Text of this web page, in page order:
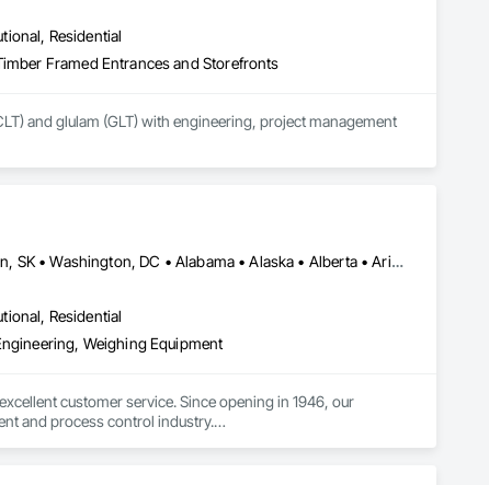
Residential
Framed Entrances and Storefronts
and glulam (GLT) with engineering, project management
El Paso, TX • Mexia, TX • Philadelphia, PA • Portland, OR • Saskatoon, SK • Washington, DC • Alabama • Alaska • Alberta • Arizona • Arkansas • British Columbia • California • Colorado • Connecticut • Delaware • Georgia • Hawaii • Idaho • Illinois • Indiana • Iowa • Kansas • Kentucky • Louisiana • Maine • Manitoba • Maryland • Massachusetts • Michigan • Minnesota • Mississippi • Missouri • Montana • Nebraska • Nevada • New Brunswick • New Hampshire • New Jersey • New Mexico • New York • Newfoundland and Labrador • North Carolina • North Dakota • Northwest Territories • Nova Scotia • Nunavut • Ohio • Oklahoma • Ontario • Oregon • Pennsylvania • Prince Edward Island • Québec • Rhode Island • Saskatchewan • South Carolina • South Dakota • Tennessee • Texas • Utah • Vermont • Virginia • Washington • West Virginia • Wisconsin • Wyoming
Residential
Weighing Equipment
customer service. Since opening in 1946, our
and process control industry.